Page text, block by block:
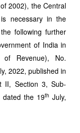
2002), the Central
necessary in the
following further
of India in
Revenue), No.
2022, published in
II, Section 3, Sub-
dated the 19th July,